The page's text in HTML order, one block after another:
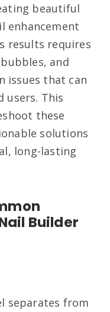
beautiful
enhancement
results requires
and
issues that can
users. This
these
solutions
long-lasting
Builder
separates from